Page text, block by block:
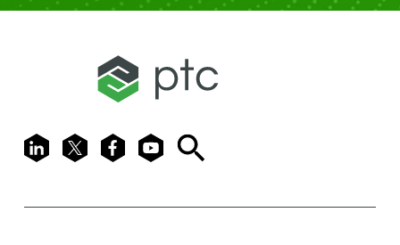
LinkedIn
X FacebookYoutubeSearch